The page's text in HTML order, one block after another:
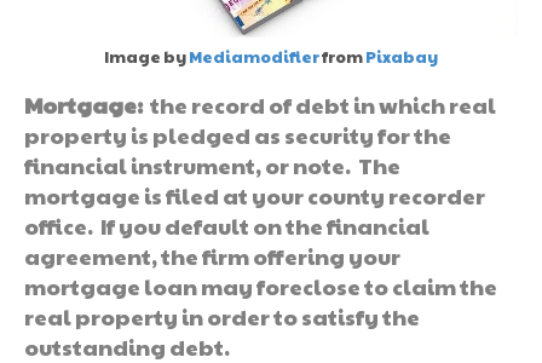
Image byMediamodifierfromPixabay
Mortgage:the record of debt in which real
property is pledged as security for the
financial instrument, or note. The
mortgage is filed at your county recorder
office. If you default on the financial
agreement, the firm offering your
mortgage loan may foreclose to claim the
real property in order to satisfy the
outstanding debt.